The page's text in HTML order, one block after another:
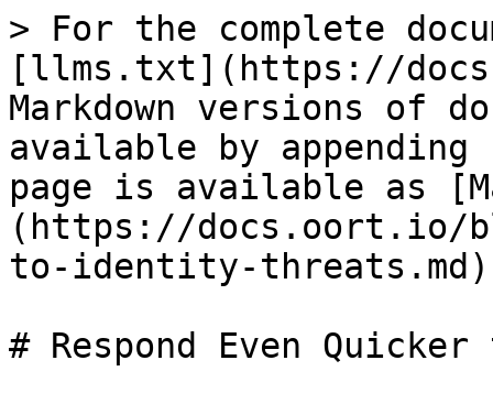
> For the complete
[llms.txt](https://
Markdown versions of
available by
page is available as
(https://docs.oort.io/
to-identity-
# Respond Even